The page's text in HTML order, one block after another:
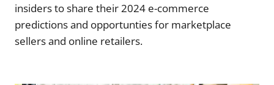
insiders to share their 2024 e-commerce
predictions and opportunties for marketplace
sellers and online retailers.